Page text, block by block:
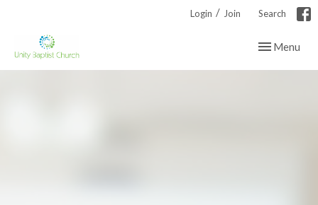
Login / Join Search
Toggle
Menu